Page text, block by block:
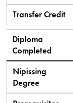
Transfer Credit
Diploma
Completed
Nipissing
Degree